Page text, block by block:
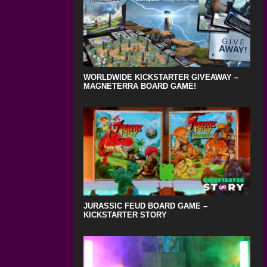
WORLDWIDE KICKSTARTER GIVEAWAY –
MAGNETERRA BOARD GAME!
JURASSIC FEUD BOARD GAME –
KICKSTARTER STORY